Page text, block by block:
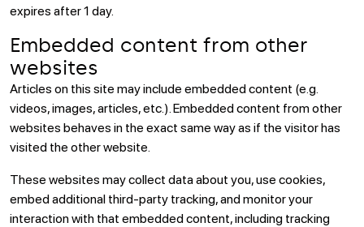
expires after 1 day.
Embedded content from other
websites
Articles on this site may include embedded content (e.g.
videos, images, articles, etc.). Embedded content from other
websites behaves in the exact same way as if the visitor has
visited the other website.
These websites may collect data about you, use cookies,
embed additional third-party tracking, and monitor your
interaction with that embedded content, including tracking